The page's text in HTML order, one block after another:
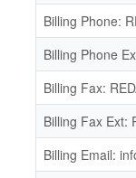
Billing Phone:
Billing Phone
Billing Fax:
Billing Fax Ext:
Billing Email: